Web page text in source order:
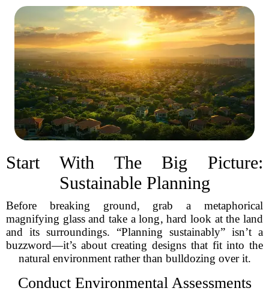
Start With The Big Picture:
Sustainable Planning
Before breaking ground, grab a metaphorical
magnifying glass and take a long, hard look at the land
and its surroundings. “Planning sustainably” isn’t a
buzzword—it’s about creating designs that fit into the
natural environment rather than bulldozing over it.
Conduct Environmental Assessments